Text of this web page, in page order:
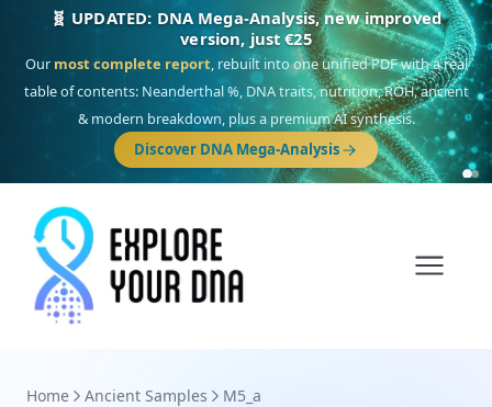
🧬 UPDATED: DNA Mega-Analysis, new improved
version, just €25
Our most complete report, rebuilt into one unified PDF with a real
table of contents: Neanderthal %, DNA traits, nutrition, ROH, ancient
& modern breakdown, plus a premium AI synthesis.
Discover DNA Mega-Analysis
Home Ancient Samples M5_a